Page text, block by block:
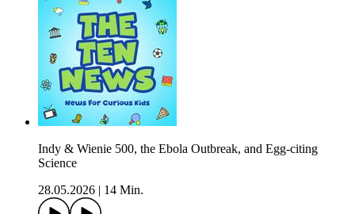
Indy & Wienie 500, the Ebola Outbreak, and Egg-citing
Science
28.05.2026
14 Min.